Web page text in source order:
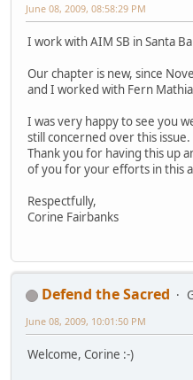
June 08, 2009, 08:58:29 PM
I work with AIM SB in Santa
Our chapter is new, since
and I worked with Fern
I was very happy to see you
still concerned over this issue.
Thank you for having this up
of you for your efforts in this
Respectfully,
Corine Fairbanks
Defend the Sacred
June 08, 2009, 10:01:50 PM
Welcome, Corine :-)